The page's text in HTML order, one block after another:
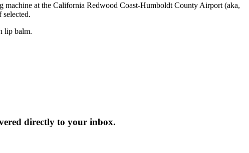
at the California Redwood Coast-Humboldt County Airport (aka,
selected.
lip balm.
directly to your inbox.